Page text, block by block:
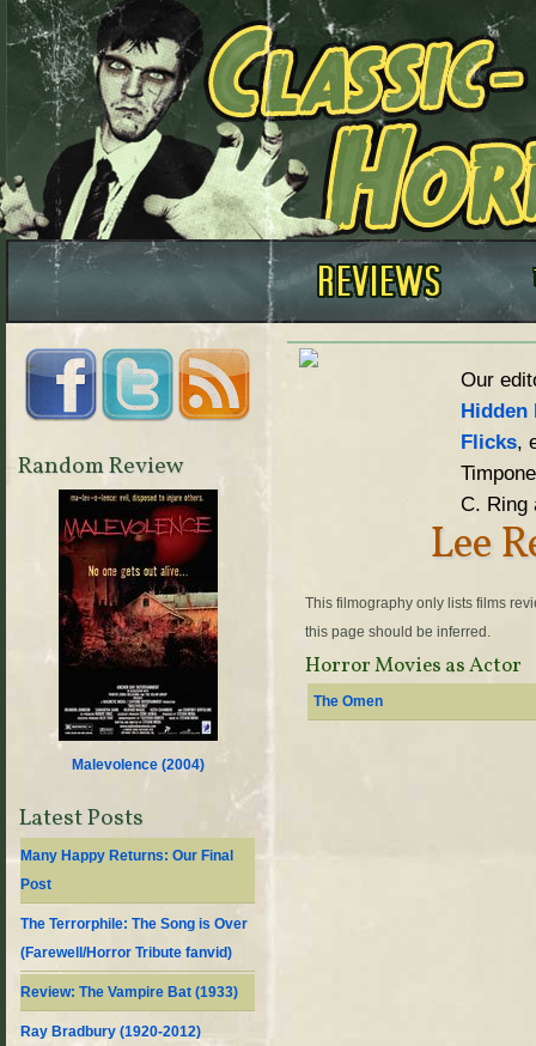
Our
Hidden
Flicks,
C. Ring
Lee
This filmography only lists films
this page should be inferred.
Horror Movies as Actor
The Omen
Random Review
Malevolence (2004)
Latest Posts
Many Happy Returns: Our Final
Post
The Terrorphile: The Song is Over
(Farewell/Horror Tribute fanvid)
Review: The Vampire Bat (1933)
Ray Bradbury (1920-2012)